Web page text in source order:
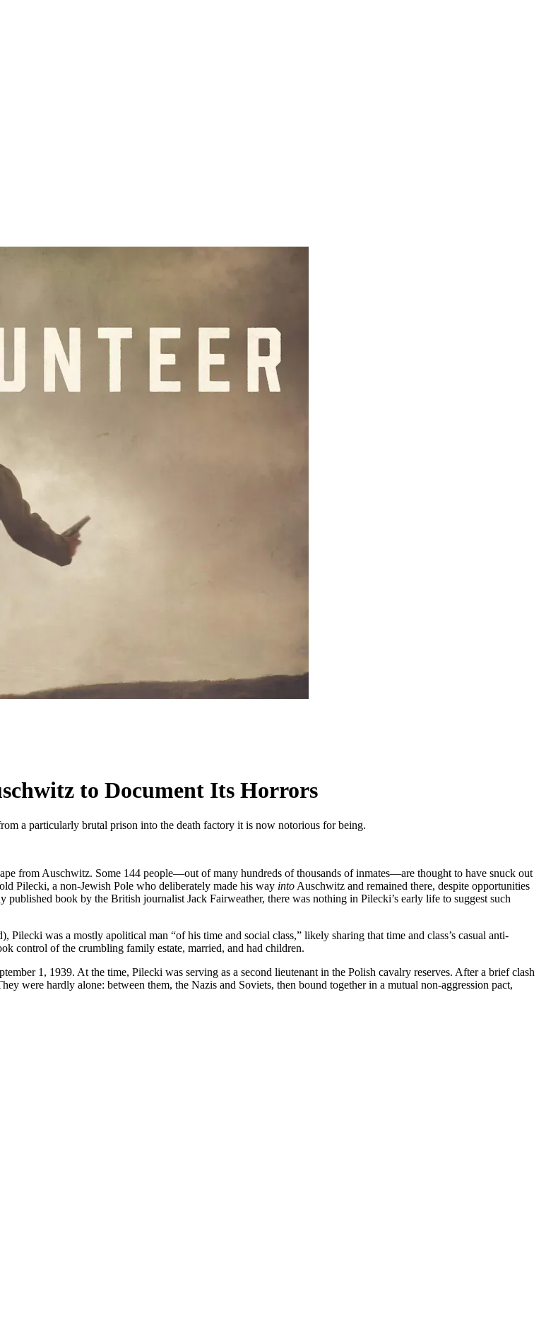
to Document Its Horrors
a particularly brutal prison into the death factory it is now notorious for being.
from Auschwitz. Some 144 people—out of many hundreds of thousands of inmates—are thought to have snuck out
Pilecki, a non-Jewish Pole who deliberately made his way into Auschwitz and remained there, despite opportunities
published book by the British journalist Jack Fairweather, there was nothing in Pilecki’s early life to suggest such
was a mostly apolitical man “of his time and social class,” likely sharing that time and class’s casual anti-
control of the crumbling family estate, married, and had children.
1, 1939. At the time, Pilecki was serving as a second lieutenant in the Polish cavalry reserves. After a brief clash
were hardly alone: between them, the Nazis and Soviets, then bound together in a mutual non-aggression pact,